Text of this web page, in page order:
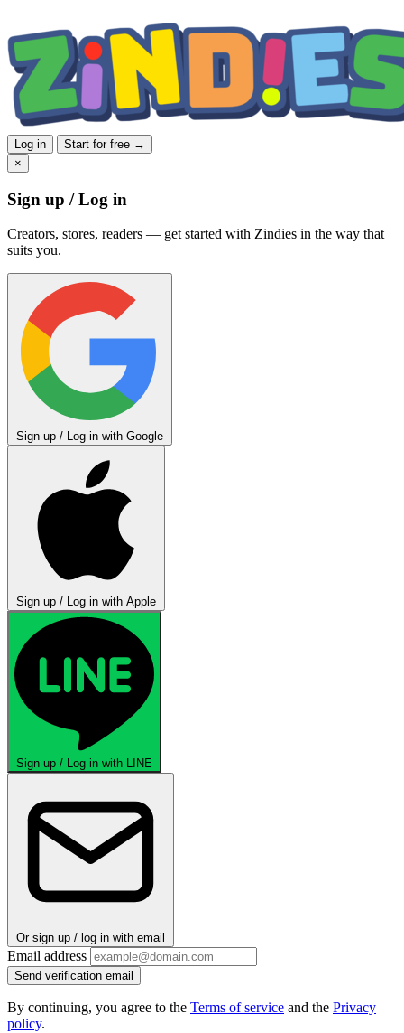
Log in
Start for free →
×
Sign up / Log in
Creators, stores, readers — get started with Zindies in the way that
suits you.
Sign up / Log in with Google
Sign up / Log in with Apple
Sign up / Log in with LINE
Or sign up / log in with email
Email address
Send verification email
By continuing, you agree to the Terms of service and the Privacy
policy.